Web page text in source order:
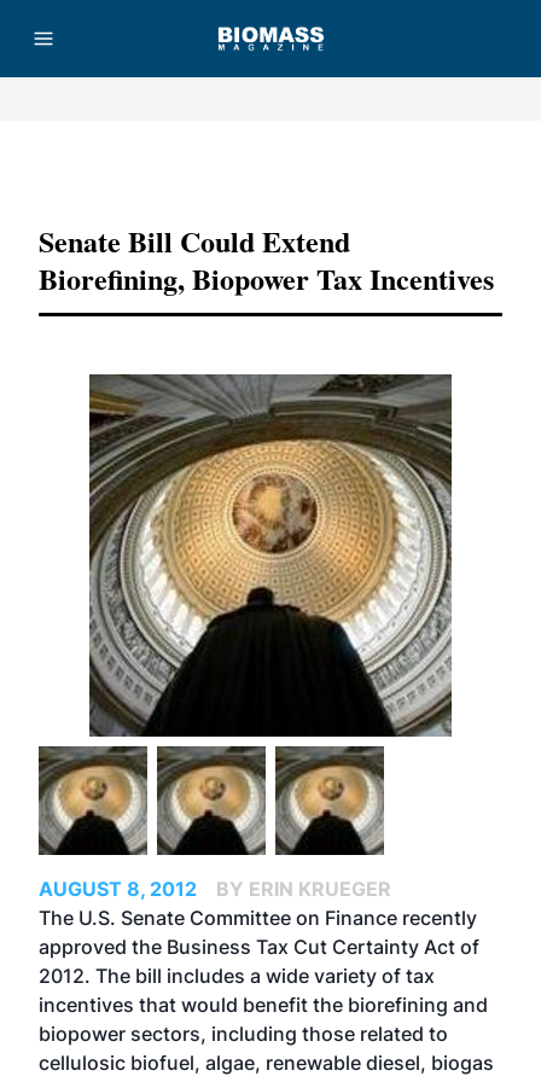
Senate Bill Could Extend
Biorefining, Biopower Tax Incentives
AUGUST 8, 2012
BY ERIN KRUEGER
The U.S. Senate Committee on Finance recently
approved the Business Tax Cut Certainty Act of
2012. The bill includes a wide variety of tax
incentives that would benefit the biorefining and
biopower sectors, including those related to
cellulosic biofuel, algae, renewable diesel, biogas